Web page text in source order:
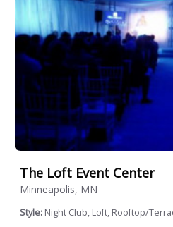
The Loft Event Center
Minneapolis, MN
Style: Night Club, Loft, Rooftop/